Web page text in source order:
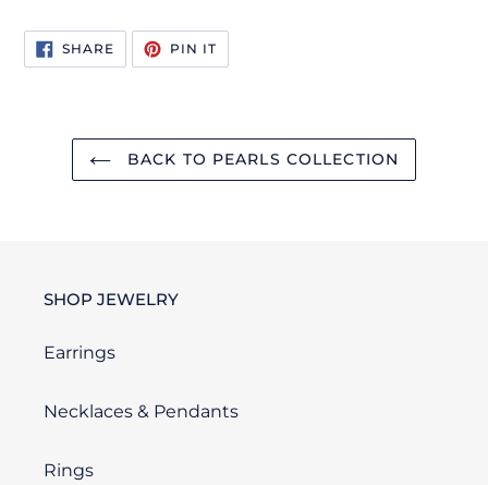
SHARESHARE
ON
FACEBOOK
PIN ITPIN
PINTEREST
BACK TO PEARLS COLLECTION
SHOP JEWELRY
Earrings
Necklaces & Pendants
Rings